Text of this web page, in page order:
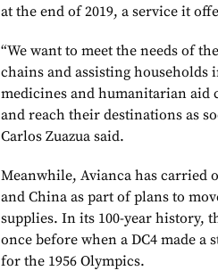
at the end of 2019, a service it
“We want to meet the needs of
chains and assisting households
medicines and humanitarian aid
and reach their destinations as
Carlos Zuazua said.
Meanwhile, Avianca has carried
and China as part of plans to
supplies. In its 100-year history,
once before when a DC4 made
for the 1956 Olympics.